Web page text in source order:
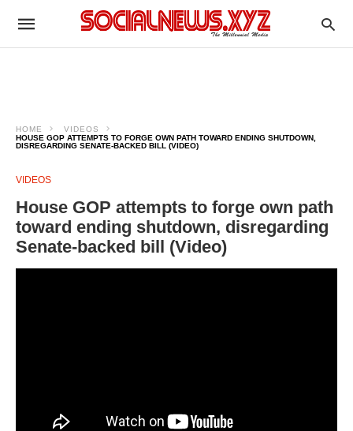
HOME
VIDEOS
HOUSE GOP ATTEMPTS TO FORGE OWN PATH TOWARD ENDING SHUTDOWN,
DISREGARDING SENATE-BACKED BILL (VIDEO)
VIDEOS
House GOP attempts to forge own path
toward ending shutdown, disregarding
Senate-backed bill (Video)